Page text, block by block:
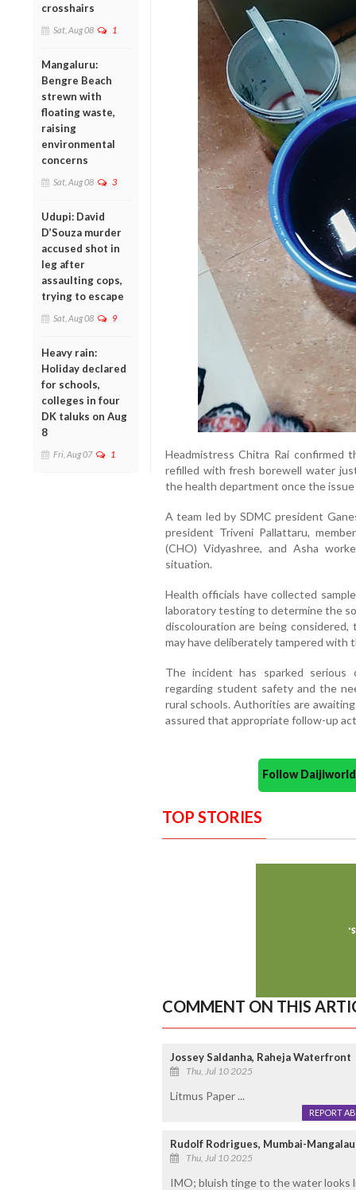
crosshairs
Sat, Aug 08 1
Mangaluru:
Bengre Beach
strewn with
floating waste,
raising
environmental
concerns
Sat, Aug 08 3
Udupi: David
D’Souza murder
accused shot in
leg after
assaulting cops,
trying to escape
Sat, Aug 08 9
Heavy rain:
Holiday declared
for schools,
colleges in four
DK taluks on Aug
8
Fri, Aug 07 1
Headmistress Chitra Rai confirmed
refilled with fresh borewell water
the health department once the issue
A team led by SDMC president
president Triveni Pallattaru,
(CHO) Vidyashree, and Asha
situation.
Health officials have collected
laboratory testing to determine the
discolouration are being
may have deliberately tampered with
The incident has sparked serious
regarding student safety and the
rural schools. Authorities are
assured that appropriate follow-up
Follow
TOP STORIES
COMMENT ON THIS
Jossey Saldanha, Raheja Waterfront
Thu, Jul 10 2025
Litmus Paper ...
REPORT
Rudolf Rodrigues, Mumbai-
Thu, Jul 10 2025
IMO; bluish tinge to the water looks